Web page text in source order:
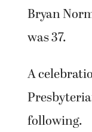
Bryan
was 37.
A
following.